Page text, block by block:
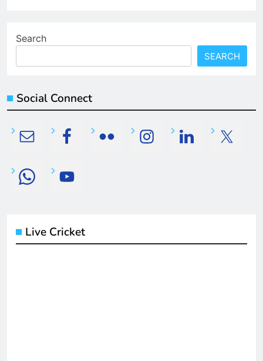
Search
SEARCH
Social Connect
Live Cricket